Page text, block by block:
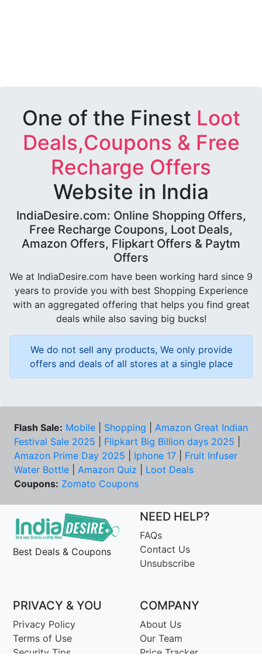
One of the Finest Loot
Deals,Coupons & Free
Recharge Offers
Website in India
IndiaDesire.com: Online Shopping Offers,
Free Recharge Coupons, Loot Deals,
Amazon Offers, Flipkart Offers & Paytm
Offers
We at IndiaDesire.com have been working hard since 9
years to provide you with best Shopping Experience
with an aggregated offering that helps you find great
deals while also saving big bucks!
We do not sell any products, We only provide
offers and deals of all stores at a single place
Flash Sale: Mobile Shopping
Amazon Great Indian
Festival Sale 2025
Flipkart Big Billion days 2025
Amazon Prime Day 2025
Iphone 17
Fruit Infuser
Water Bottle
Amazon Quiz
Loot Deals
Coupons: Zomato Coupons
Best Deals & Coupons
NEED HELP?
FAQs
Contact Us
Unsubscribe
PRIVACY & YOU
Privacy Policy
Terms of Use
Security Tips
COMPANY
About Us
Our Team
Price Tracker